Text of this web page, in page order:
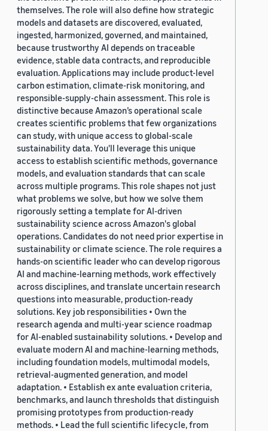
themselves. The role will also define how strategic
models and datasets are discovered, evaluated,
ingested, harmonized, governed, and maintained,
because trustworthy AI depends on traceable
evidence, stable data contracts, and reproducible
evaluation. Applications may include product-level
carbon estimation, climate-risk monitoring, and
responsible-supply-chain assessment. This role is
distinctive because Amazon’s operational scale
creates scientific problems that few organizations
can study, with unique access to global-scale
sustainability data. You'll leverage this unique
access to establish scientific methods, governance
models, and evaluation standards that can scale
across multiple programs. This role shapes not just
what problems we solve, but how we solve them
rigorously setting a template for AI-driven
sustainability science across Amazon's global
operations. Candidates do not need prior expertise in
sustainability or climate science. The role requires a
hands-on scientific leader who can develop rigorous
AI and machine-learning methods, work effectively
across disciplines, and translate uncertain research
questions into measurable, production-ready
solutions. Key job responsibilities • Own the
research agenda and multi-year science roadmap
for AI-enabled sustainability solutions. • Develop and
evaluate modern AI and machine-learning methods,
including foundation models, multimodal models,
retrieval-augmented generation, and model
adaptation. • Establish ex ante evaluation criteria,
benchmarks, and launch thresholds that distinguish
promising prototypes from production-ready
methods. • Lead the full scientific lifecycle, from